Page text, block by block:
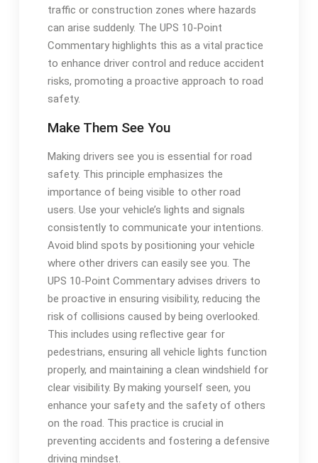
traffic or construction zones where hazards
can arise suddenly. The UPS 10-Point
Commentary highlights this as a vital practice
to enhance driver control and reduce accident
risks, promoting a proactive approach to road
safety.
Make Them See You
Making drivers see you is essential for road
safety. This principle emphasizes the
importance of being visible to other road
users. Use your vehicle’s lights and signals
consistently to communicate your intentions.
Avoid blind spots by positioning your vehicle
where other drivers can easily see you. The
UPS 10-Point Commentary advises drivers to
be proactive in ensuring visibility, reducing the
risk of collisions caused by being overlooked.
This includes using reflective gear for
pedestrians, ensuring all vehicle lights function
properly, and maintaining a clean windshield for
clear visibility. By making yourself seen, you
enhance your safety and the safety of others
on the road. This practice is crucial in
preventing accidents and fostering a defensive
driving mindset.